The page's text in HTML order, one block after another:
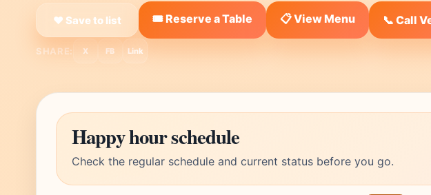
❤ Save to list 🎟️ Reserve a Table 📋 View Menu 📞 Call
SHARE: X FB Link
Happy hour schedule
Check the regular schedule and current status before you go.